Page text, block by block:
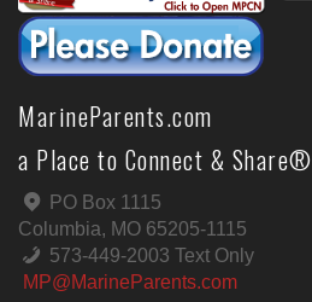
MarineParents.com
a Place to Connect & Share®
PO Box 1115
Columbia, MO 65205-1115
573-449-2003 Text Only
MP@MarineParents.com